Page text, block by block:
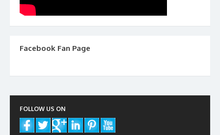
Facebook Fan Page
FOLLOW US ON